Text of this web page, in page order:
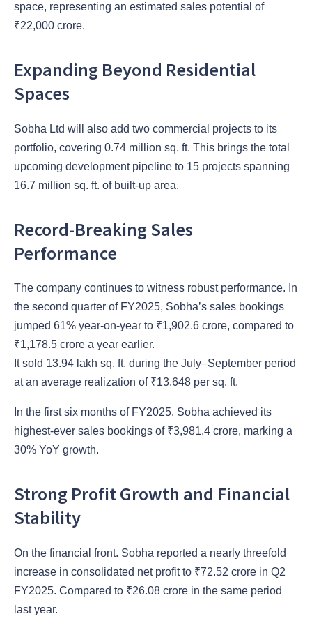
space, representing an estimated sales potential of
₹22,000 crore.
Expanding Beyond Residential
Spaces
Sobha Ltd will also add two commercial projects to its
portfolio, covering 0.74 million sq. ft. This brings the total
upcoming development pipeline to 15 projects spanning
16.7 million sq. ft. of built-up area.
Record-Breaking Sales
Performance
The company continues to witness robust performance. In
the second quarter of FY2025, Sobha’s sales bookings
jumped 61% year-on-year to ₹1,902.6 crore, compared to
₹1,178.5 crore a year earlier.
It sold 13.94 lakh sq. ft. during the July–September period
at an average realization of ₹13,648 per sq. ft.
In the first six months of FY2025. Sobha achieved its
highest-ever sales bookings of ₹3,981.4 crore, marking a
30% YoY growth.
Strong Profit Growth and Financial
Stability
On the financial front. Sobha reported a nearly threefold
increase in consolidated net profit to ₹72.52 crore in Q2
FY2025. Compared to ₹26.08 crore in the same period
last year.